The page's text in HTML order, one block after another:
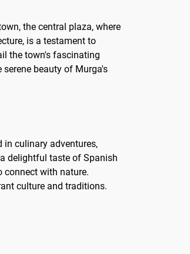
the central plaza, where
is a testament to
the town's fascinating
beauty of Murga's
in culinary adventures,
delightful taste of Spanish
connect with nature.
culture and traditions.